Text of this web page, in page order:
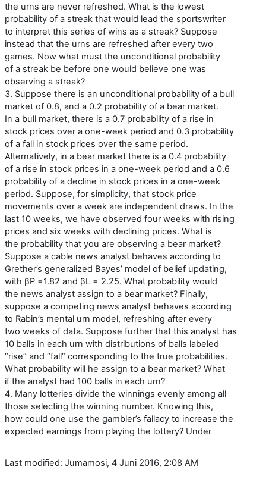
the urns are never refreshed. What is the lowest
probability of a streak that would lead the sportswriter
to interpret this series of wins as a streak? Suppose
instead that the urns are refreshed after every two
games. Now what must the unconditional probability
of a streak be before one would believe one was
observing a streak?
3. Suppose there is an unconditional probability of a bull
market of 0.8, and a 0.2 probability of a bear market.
In a bull market, there is a 0.7 probability of a rise in
stock prices over a one-week period and 0.3 probability
of a fall in stock prices over the same period.
Alternatively, in a bear market there is a 0.4 probability
of a rise in stock prices in a one-week period and a 0.6
probability of a decline in stock prices in a one-week
period. Suppose, for simplicity, that stock price
movements over a week are independent draws. In the
last 10 weeks, we have observed four weeks with rising
prices and six weeks with declining prices. What is
the probability that you are observing a bear market?
Suppose a cable news analyst behaves according to
Grether’s generalized Bayes’ model of belief updating,
with βP =1.82 and βL = 2.25. What probability would
the news analyst assign to a bear market? Finally,
suppose a competing news analyst behaves according
to Rabin’s mental urn model, refreshing after every
two weeks of data. Suppose further that this analyst has
10 balls in each urn with distributions of balls labeled
“rise” and “fall” corresponding to the true probabilities.
What probability will he assign to a bear market? What
if the analyst had 100 balls in each urn?
4. Many lotteries divide the winnings evenly among all
those selecting the winning number. Knowing this,
how could one use the gambler’s fallacy to increase the
expected earnings from playing the lottery? Under
Last modified: Jumamosi, 4 Juni 2016, 2:08 AM